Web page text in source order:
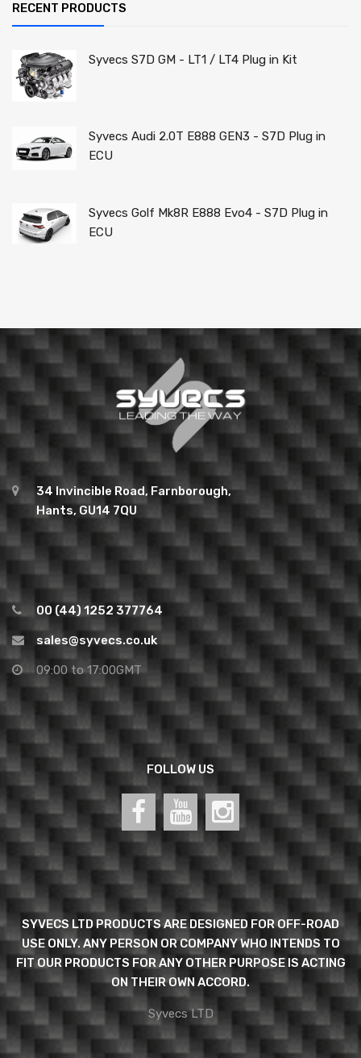
RECENT PRODUCTS
Syvecs S7D GM - LT1 / LT4 Plug in Kit
Syvecs Audi 2.0T E888 GEN3 - S7D Plug in
ECU
Syvecs Golf Mk8R E888 Evo4 - S7D Plug in
ECU
34 Invincible Road, Farnborough,
Hants, GU14 7QU
00 (44) 1252 377764
sales@syvecs.co.uk
09:00 to 17:00GMT
FOLLOW US
SYVECS LTD PRODUCTS ARE DESIGNED FOR OFF-ROAD
USE ONLY. ANY PERSON OR COMPANY WHO INTENDS TO
FIT OUR PRODUCTS FOR ANY OTHER PURPOSE IS ACTING
ON THEIR OWN ACCORD.
Syvecs LTD